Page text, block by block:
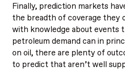
Finally, prediction markets
the breadth of coverage they
with knowledge about events
petroleum demand can in
on oil, there are plenty of
to predict that aren’t well